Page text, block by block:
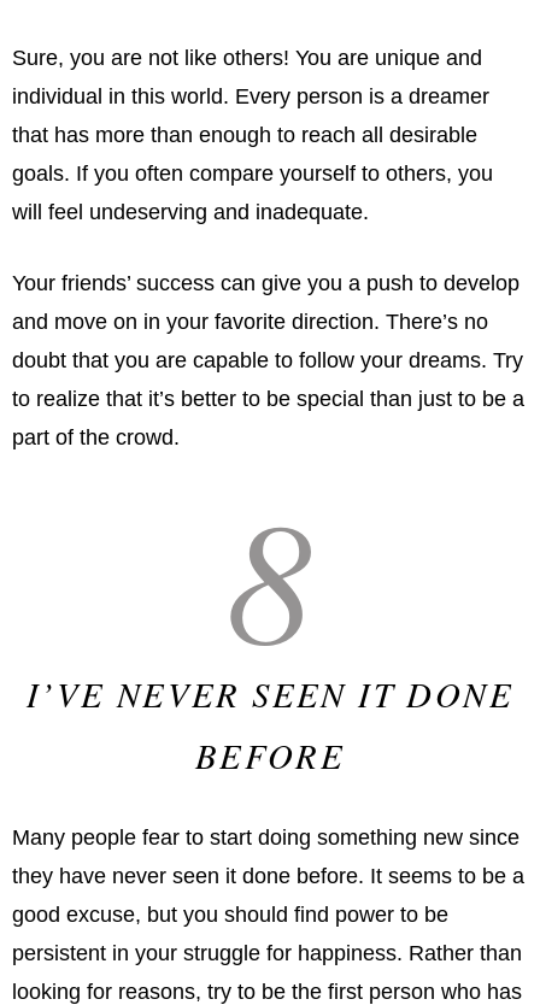
Sure, you are not like others! You are unique and
individual in this world. Every person is a dreamer
that has more than enough to reach all desirable
goals. If you often compare yourself to others, you
will feel undeserving and inadequate.
Your friends’ success can give you a push to develop
and move on in your favorite direction. There’s no
doubt that you are capable to follow your dreams. Try
to realize that it’s better to be special than just to be a
part of the crowd.
8
I’VE NEVER SEEN IT DONE
BEFORE
Many people fear to start doing something new since
they have never seen it done before. It seems to be a
good excuse, but you should find power to be
persistent in your struggle for happiness. Rather than
looking for reasons, try to be the first person who has